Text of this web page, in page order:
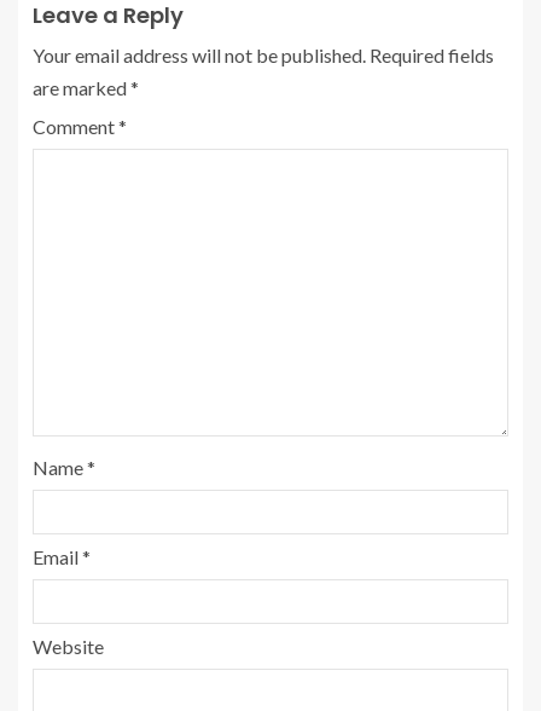
Leave a Reply
Your email address will not be published. Required fields
are marked*
Comment*
Name*
Email*
Website